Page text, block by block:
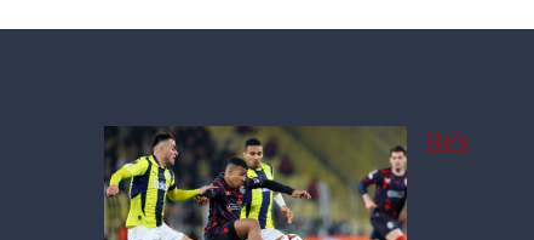
He’s